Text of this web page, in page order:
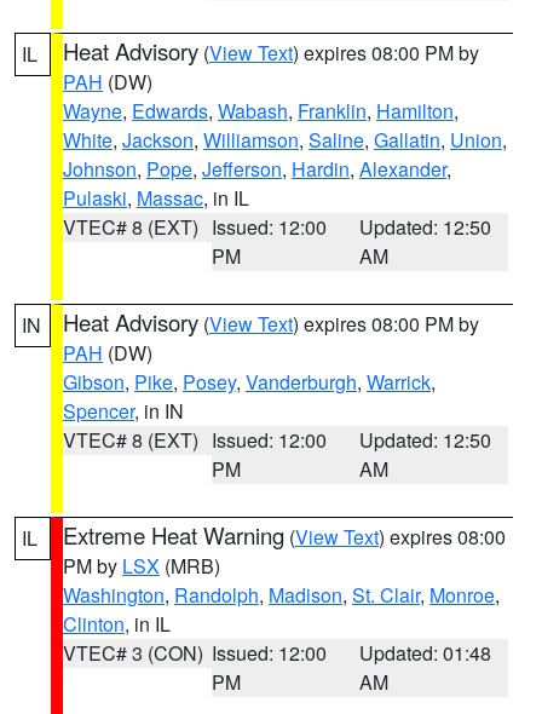
IL Heat Advisory (View Text) expires 08:00 PM by
PAH (DW)
Wayne, Edwards, Wabash, Franklin, Hamilton,
White, Jackson, Williamson, Saline, Gallatin, Union,
Johnson, Pope, Jefferson, Hardin, Alexander,
Pulaski, Massac, in IL
VTEC# 8 (EXT) Issued: 12:00
PM
Updated: 12:50
AM
IN Heat Advisory (View Text) expires 08:00 PM by
PAH (DW)
Gibson, Pike, Posey, Vanderburgh, Warrick,
Spencer, in IN
VTEC# 8 (EXT) Issued: 12:00
PM
Updated: 12:50
AM
IL Extreme Heat Warning (View Text) expires 08:00
PM by LSX (MRB)
Washington, Randolph, Madison, St. Clair, Monroe,
Clinton, in IL
VTEC# 3 (CON) Issued: 12:00
PM
Updated: 01:48
AM